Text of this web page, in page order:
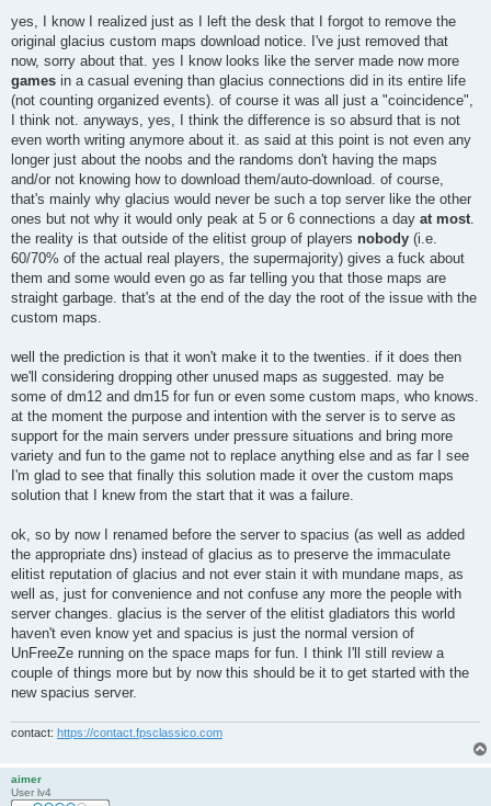
s
yes, I know I realized just as I left the desk that I forgot to remove the
original glacius custom maps download notice. I've just removed that
now, sorry about that. yes I know looks like the server made now more
games in a casual evening than glacius connections did in its entire life
(not counting organized events). of course it was all just a "coincidence",
I think not. anyways, yes, I think the difference is so absurd that is not
even worth writing anymore about it. as said at this point is not even any
longer just about the noobs and the randoms don't having the maps
and/or not knowing how to download them/auto-download. of course,
that's mainly why glacius would never be such a top server like the other
ones but not why it would only peak at 5 or 6 connections a day at most
the reality is that outside of the elitist group of players nobody (i.e.
60/70% of the actual real players, the supermajority) gives a fuck about
them and some would even go as far telling you that those maps are
straight garbage. that's at the end of the day the root of the issue with the
custom maps.
well the prediction is that it won't make it to the twenties. if it does then
we'll considering dropping other unused maps as suggested. may be
some of dm12 and dm15 for fun or even some custom maps, who knows.
at the moment the purpose and intention with the server is to serve as
support for the main servers under pressure situations and bring more
variety and fun to the game not to replace anything else and as far I see
I'm glad to see that finally this solution made it over the custom maps
solution that I knew from the start that it was a failure.
ok, so by now I renamed before the server to spacius (as well as added
the appropriate dns) instead of glacius as to preserve the immaculate
elitist reputation of glacius and not ever stain it with mundane maps, as
well as, just for convenience and not confuse any more the people with
server changes. glacius is the server of the elitist gladiators this world
haven't even know yet and spacius is just the normal version of
UnFreeZe running on the space maps for fun. I think I'll still review a
couple of things more but by now this should be it to get started with the
new spacius server.
contact: https://contact.fpsclassico.com
aimer
User lv4